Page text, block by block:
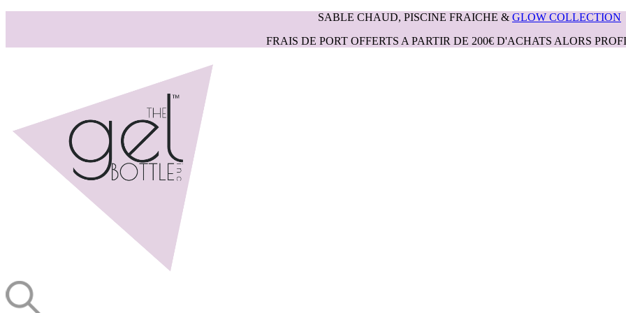
SABLE CHAUD, PISCINE FRAICHE & GLOW COLLECTION
FRAIS DE PORT OFFERTS A PARTIR DE 200€ D'ACHATS ALORS